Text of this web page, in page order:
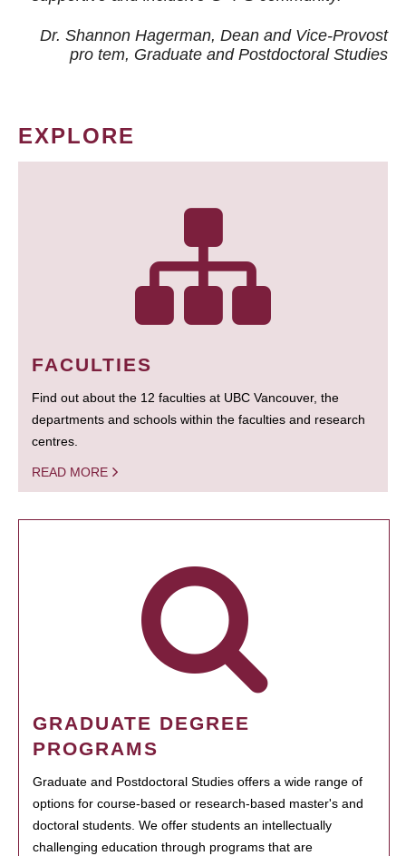
Dr. Shannon Hagerman, Dean and Vice-Provost
pro tem, Graduate and Postdoctoral Studies
EXPLORE
FACULTIES
Find out about the 12 faculties at UBC Vancouver, the
departments and schools within the faculties and research
centres.
READ MORE
GRADUATE DEGREE
PROGRAMS
Graduate and Postdoctoral Studies offers a wide range of
options for course-based or research-based master's and
doctoral students. We offer students an intellectually
challenging education through programs that are